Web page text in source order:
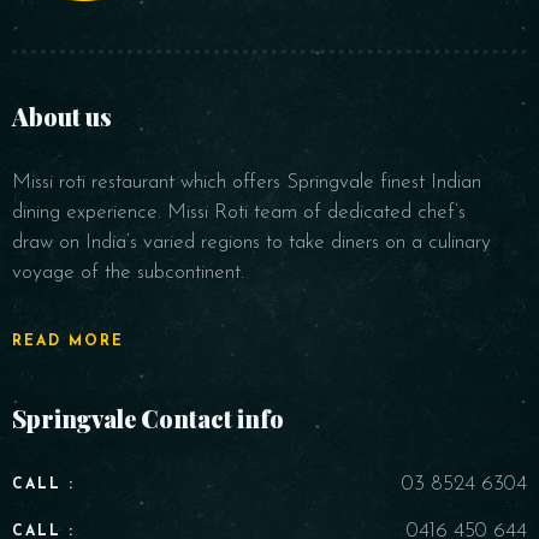
About us
Missi roti restaurant which offers Springvale finest Indian
dining experience. Missi Roti team of dedicated chef’s
draw on India’s varied regions to take diners on a culinary
voyage of the subcontinent.
READ MORE
Springvale Contact info
CALL : 03 8524 6304
CALL : 0416 450 644
RESERVE A TABLE